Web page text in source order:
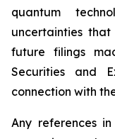
quantum
uncertainties
future filings
Securities and
connection with
Any references